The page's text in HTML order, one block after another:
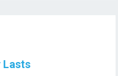
Lasts